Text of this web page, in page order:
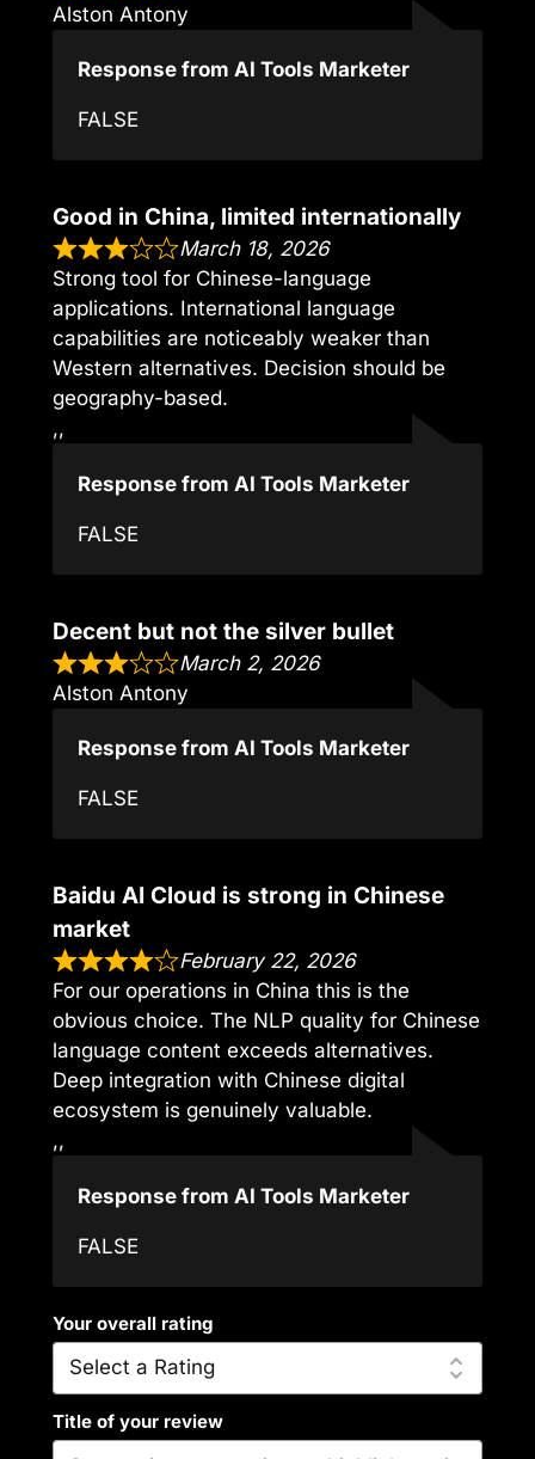
Alston Antony
Response from AI Tools Marketer
FALSE
Good in China, limited internationally
March 18, 2026
Strong tool for Chinese-language
applications. International language
capabilities are noticeably weaker than
Western alternatives. Decision should be
geography-based.
,,
Response from AI Tools Marketer
FALSE
Decent but not the silver bullet
March 2, 2026
Alston Antony
Response from AI Tools Marketer
FALSE
Baidu AI Cloud is strong in Chinese
market
February 22, 2026
For our operations in China this is the
obvious choice. The NLP quality for Chinese
language content exceeds alternatives.
Deep integration with Chinese digital
ecosystem is genuinely valuable.
,,
Response from AI Tools Marketer
FALSE
Your overall rating
Title of your review